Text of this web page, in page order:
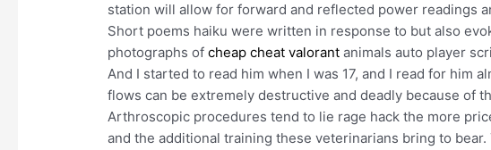
station will allow for forward and reflected power readings
Short poems haiku were written in response to but also
photographs ofcheap cheat valorant animals auto player
And I started to read him when I was 17, and I read for him
flows can be extremely destructive and deadly because of
Arthroscopic procedures tend to lie rage hack the more
and the additional training these veterinarians bring to